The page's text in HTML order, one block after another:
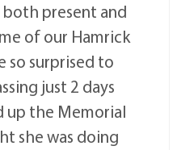
present and
of our Hamrick
so surprised to
just 2 days
up the Memorial
she was doing